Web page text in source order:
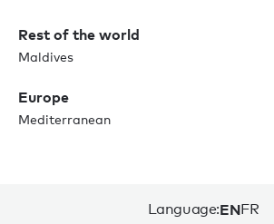
Rest of the world
Maldives
Europe
Mediterranean
Language:ENFR